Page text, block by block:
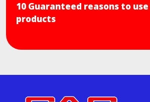
10 Guaranteed reasons to
products